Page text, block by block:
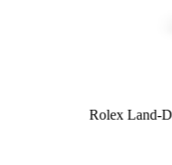
Rolex Land-